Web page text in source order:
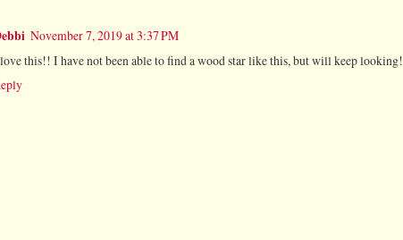
November 7, 2019 at 3:37 PM
this!! I have not been able to find a wood star like this, but will keep looking!